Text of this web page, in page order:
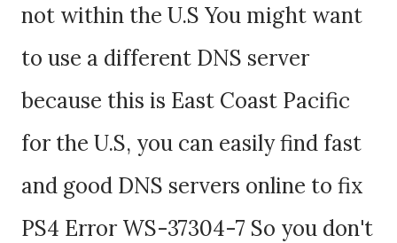
not within the U.S You might want
to use a different DNS server
because this is East Coast Pacific
for the U.S, you can easily find fast
and good DNS servers online to fix
PS4 Error WS-37304-7 So you don't